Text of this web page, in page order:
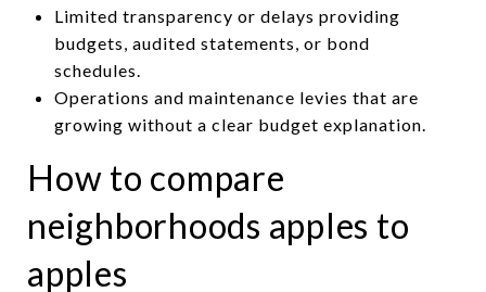
Limited transparency or delays providing
budgets, audited statements, or bond
schedules.
Operations and maintenance levies that are
growing without a clear budget explanation.
How to compare
neighborhoods apples to
apples